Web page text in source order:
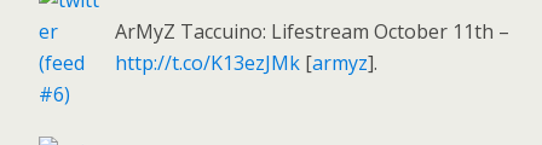
ArMyZ Taccuino: Lifestream October 11th –
http://t.co/K13ezJMk [armyz].